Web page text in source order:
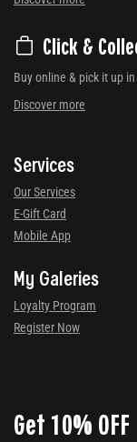
Click &
Buy online & pick it up
Discover more
Services
Our Services
E-Gift Card
Mobile App
My Galeries
Loyalty Program
Register Now
Get 10% OFF